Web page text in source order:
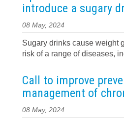
introduce a sugary
08 May, 2024
Sugary drinks cause weight
risk of a range of diseases,
Call to improve
management of
08 May, 2024